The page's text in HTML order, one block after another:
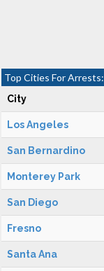
Top Cities For Arrests:
City
Los Angeles
San Bernardino
Monterey Park
San Diego
Fresno
Santa Ana